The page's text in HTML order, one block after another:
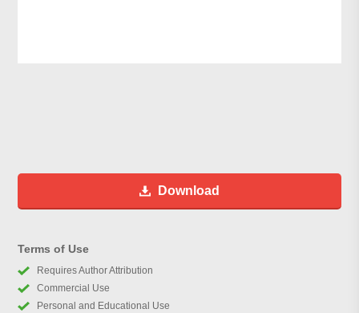
Download
Terms of Use
Requires Author Attribution
Commercial Use
Personal and Educational Use